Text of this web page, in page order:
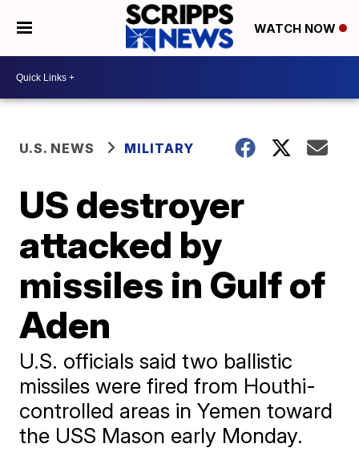
WATCH NOW
U.S. NEWS MILITARY
US destroyer
attacked by
missiles in Gulf of
Aden
U.S. officials said two ballistic
missiles were fired from Houthi-
controlled areas in Yemen toward
the USS Mason early Monday.